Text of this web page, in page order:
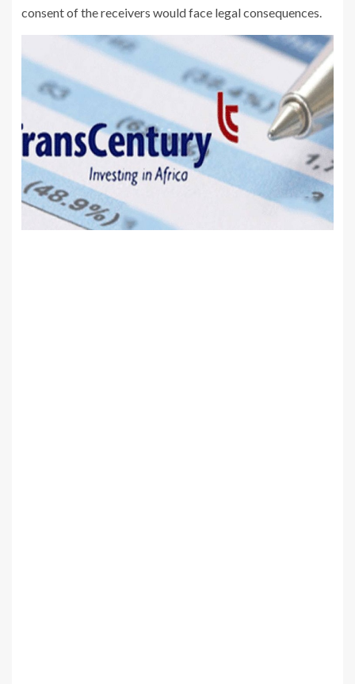
consent of the receivers would face legal consequences.